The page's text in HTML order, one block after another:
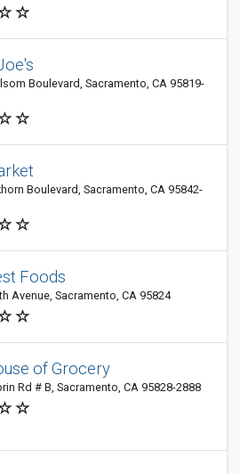
Boulevard, Sacramento, CA 95819-
Boulevard, Sacramento, CA 95842-
Foods
Avenue, Sacramento, CA 95824
of Grocery
Rd # B, Sacramento, CA 95828-2888